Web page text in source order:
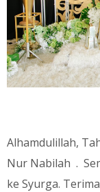
Alhamdulillah,
Nur Nabilah .
ke Syurga.